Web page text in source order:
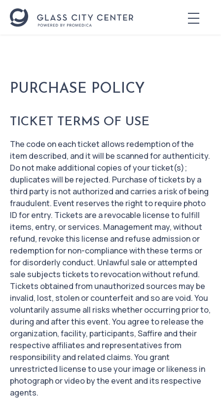
PURCHASE POLICY
TICKET TERMS OF USE
The code on each ticket allows redemption of the
item described, and it will be scanned for authenticity.
Do not make additional copies of your ticket(s);
duplicates will be rejected. Purchase of tickets by a
third party is not authorized and carries a risk of being
fraudulent. Event reserves the right to require photo
ID for entry. Tickets are a revocable license to fulfill
items, entry, or services. Management may, without
refund, revoke this license and refuse admission or
redemption for non-compliance with these terms or
for disorderly conduct. Unlawful sale or attempted
sale subjects tickets to revocation without refund.
Tickets obtained from unauthorized sources may be
invalid, lost, stolen or counterfeit and so are void. You
voluntarily assume all risks whether occurring prior to,
during and after this event. You agree to release the
organization, facility, participants, Saffire and their
respective affiliates and representatives from
responsibility and related claims. You grant
unrestricted license to use your image or likeness in
photograph or video by the event and its respective
agents.